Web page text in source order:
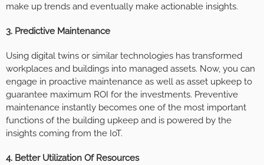
make up trends and eventually make actionable insights.
3. Predictive Maintenance
Using digital twins or similar technologies has transformed
workplaces and buildings into managed assets. Now, you can
engage in proactive maintenance as well as asset upkeep to
guarantee maximum ROI for the investments. Preventive
maintenance instantly becomes one of the most important
functions of the building upkeep and is powered by the
insights coming from the IoT.
4. Better Utilization Of Resources